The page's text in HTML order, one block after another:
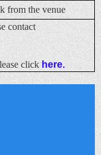
from the venue
contact
click here.